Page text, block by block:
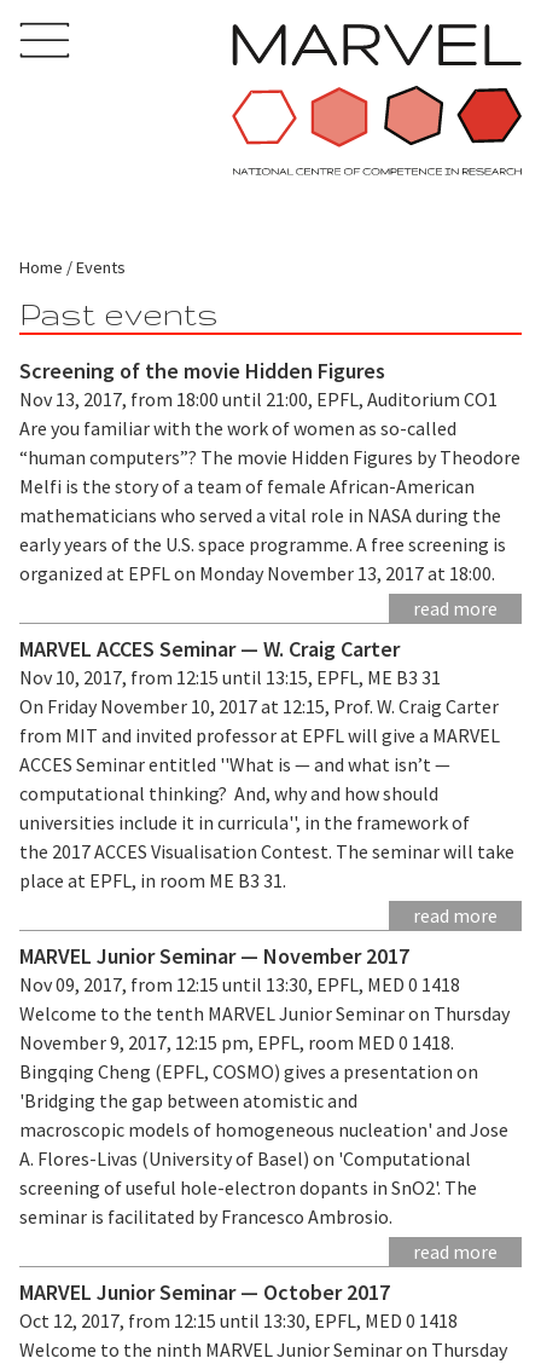
Home Events
Past events
Screening of the movie Hidden Figures
Nov 13, 2017, from 18:00 until 21:00, EPFL, Auditorium CO1
Are you familiar with the work of women as so-called
“human computers”? The movie Hidden Figures by Theodore
Melfi is the story of a team of female African-American
mathematicians who served a vital role in NASA during the
early years of the U.S. space programme. A free screening is
organized at EPFL on Monday November 13, 2017 at 18:00.
read more
MARVEL ACCES Seminar — W. Craig Carter
Nov 10, 2017, from 12:15 until 13:15, EPFL, ME B3 31
On Friday November 10, 2017 at 12:15, Prof. W. Craig Carter
from MIT and invited professor at EPFL will give a MARVEL
ACCES Seminar entitled ''What is — and what isn’t —
computational thinking? And, why and how should
universities include it in curricula'', in the framework of
the 2017 ACCES Visualisation Contest. The seminar will take
place at EPFL, in room ME B3 31.
read more
MARVEL Junior Seminar — November 2017
Nov 09, 2017, from 12:15 until 13:30, EPFL, MED 0 1418
Welcome to the tenth MARVEL Junior Seminar on Thursday
November 9, 2017, 12:15 pm, EPFL, room MED 0 1418.
Bingqing Cheng (EPFL, COSMO) gives a presentation on
'Bridging the gap between atomistic and
macroscopic models of homogeneous nucleation' and Jose
A. Flores-Livas (University of Basel) on 'Computational
screening of useful hole-electron dopants in SnO2'. The
seminar is facilitated by Francesco Ambrosio.
read more
MARVEL Junior Seminar — October 2017
Oct 12, 2017, from 12:15 until 13:30, EPFL, MED 0 1418
Welcome to the ninth MARVEL Junior Seminar on Thursday